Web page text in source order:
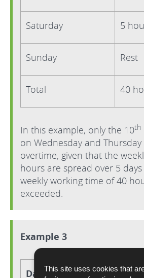
This site uses cookies that
Saturday 5
Sunday Rest
Total 40
In this example, only the 10th
on Wednesday and
overtime, given that the
hours are spread over 5
weekly working time of 40
exceeded.
Example 3
Day